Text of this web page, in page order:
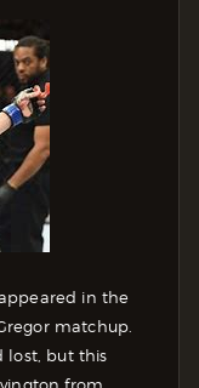
in the
matchup.
lost, but this
from